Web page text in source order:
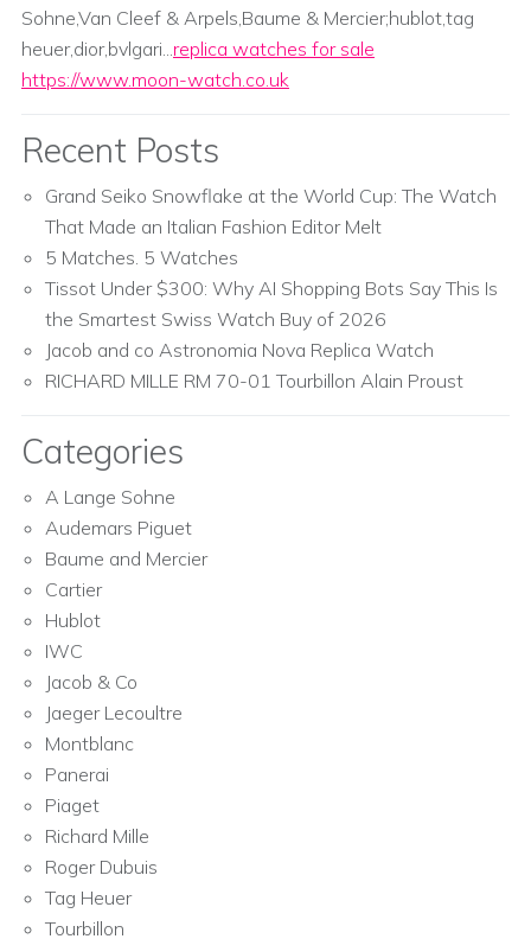
Sohne,Van Cleef & Arpels,Baume & Mercier;hublot,tag
heuer,dior,bvlgari...replica watches for sale
https://www.moon-watch.co.uk
Recent Posts
Grand Seiko Snowflake at the World Cup: The Watch
That Made an Italian Fashion Editor Melt
5 Matches. 5 Watches
Tissot Under $300: Why AI Shopping Bots Say This Is
the Smartest Swiss Watch Buy of 2026
Jacob and co Astronomia Nova Replica Watch
RICHARD MILLE RM 70-01 Tourbillon Alain Proust
Categories
A Lange Sohne
Audemars Piguet
Baume and Mercier
Cartier
Hublot
IWC
Jacob & Co
Jaeger Lecoultre
Montblanc
Panerai
Piaget
Richard Mille
Roger Dubuis
Tag Heuer
Tourbillon